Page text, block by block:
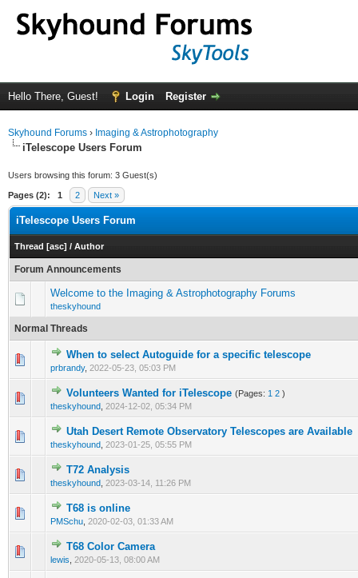
Hello There, Guest! Login Register
Skyhound Forums › Imaging & Astrophotography
iTelescope Users Forum
Users browsing this forum: 3 Guest(s)
Pages (2): 1 2 Next »
iTelescope Users Forum
Thread [asc] / Author
Forum Announcements
Welcome to the Imaging & Astrophotography Forums
theskyhound
Normal Threads
When to select Autoguide for a specific telescope
prbrandy, 2022-05-23, 05:03 PM
0 Vote(s) - 0 out of 5 in Average
1234 5
Volunteers Wanted for iTelescope (Pages: 1 2 )
theskyhound 2024-12-02, 05:34 PM
0 Vote(s) - 0 out of 5 in Average
1 2 345
Utah Desert Remote Observatory Telescopes are Available
theskyhound 2023-01-25, 05:55 PM
0 Vote(s) - 0 out of 5 in Average
1234 5
T72 Analysis
theskyhound 2023-03-14, 11:26 PM
0 Vote(s) - 0 out of 5 in Average
T68 is online
PMSchu 2020-02-03, 01:33 AM
0 Vote(s) - 0 out of 5 in Average
T68 Color Camera
lewis 2020-05-13, 08:00 AM
0 Vote(s) - 0 out of 5 in Average